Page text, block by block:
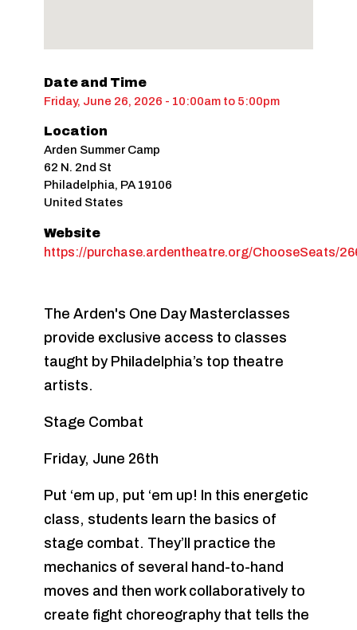
Date and Time
Friday, June 26, 2026 - 10:00am to 5:00pm
Location
Arden Summer Camp
62 N. 2nd St
Philadelphia, PA 19106
United States
Website
https://purchase.ardentheatre.org/ChooseSeats/
The Arden's One Day Masterclasses
provide exclusive access to classes
taught by Philadelphia’s top theatre
artists.
Stage Combat
Friday, June 26th
Put ‘em up, put ‘em up! In this energetic
class, students learn the basics of
stage combat. They’ll practice the
mechanics of several hand-to-hand
moves and then work collaboratively to
create fight choreography that tells the